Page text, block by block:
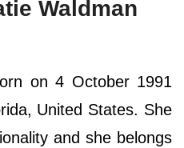
Waldman
on 4 October 1991
United States. She
and she belongs